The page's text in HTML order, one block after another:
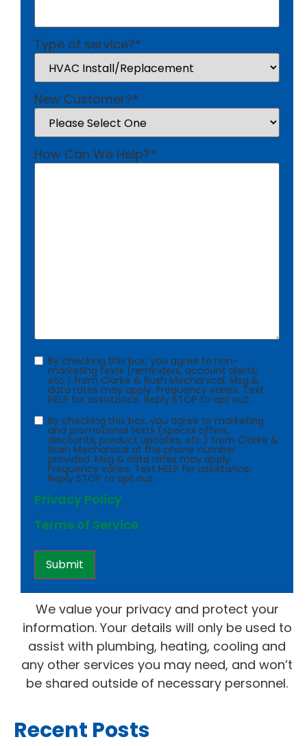
Type of service?*
New Customer?*
How Can We Help?*
Consent
By checking this box, you agree to non-
marketing texts (reminders, account alerts,
etc.) from Clarke & Rush Mechanical. Msg &
data rates may apply. Frequency varies. Text
HELP for assistance. Reply STOP to opt out.
Consent
By checking this box, you agree to marketing
and promotional texts (special offers,
discounts, product updates, etc.) from Clarke &
Rush Mechanical at the phone number
provided. Msg & data rates may apply.
Frequency varies. Text HELP for assistance.
Reply STOP to opt out.
Privacy Policy
Terms of Service
We value your privacy and protect your
information. Your details will only be used to
assist with plumbing, heating, cooling and
any other services you may need, and won’t
be shared outside of necessary personnel.
Recent Posts